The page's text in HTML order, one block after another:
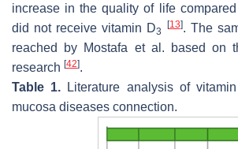
increase in the quality of life
did not receive vitamin D3
[13]. The
reached by Mostafa et al. based on
research [42].
Table 1. Literature analysis of
mucosa diseases connection.